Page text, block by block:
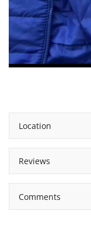
Location
Reviews
Comments